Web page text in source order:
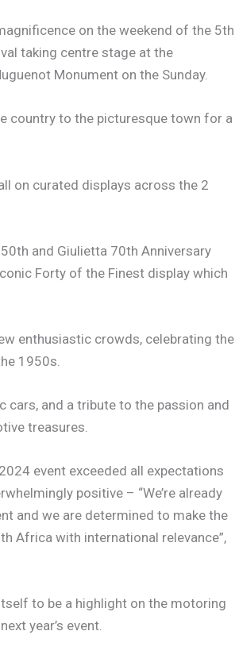
on the weekend of the 5th
taking centre stage at the
Monument on the Sunday.
country to the picturesque town for a
on curated displays across the 2
and Giulietta 70th Anniversary
Forty of the Finest display which
enthusiastic crowds, celebrating the
1950s.
and a tribute to the passion and
treasures.
event exceeded all expectations
positive – “We’re already
and we are determined to make the
Africa with international relevance”,
to be a highlight on the motoring
year’s event.